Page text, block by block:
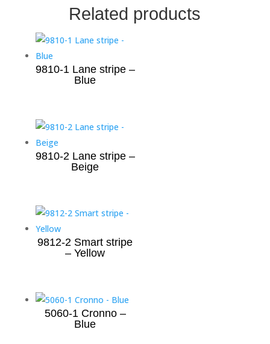
Related products
9810-1 Lane stripe –
Blue
9810-2 Lane stripe –
Beige
9812-2 Smart stripe
– Yellow
5060-1 Cronno –
Blue